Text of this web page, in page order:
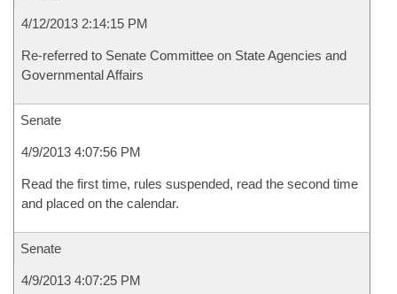
4/12/2013 2:14:15 PM
Re-referred to Senate Committee on State Agencies and
Governmental Affairs
Senate
4/9/2013 4:07:56 PM
Read the first time, rules suspended, read the second time
and placed on the calendar.
Senate
4/9/2013 4:07:25 PM